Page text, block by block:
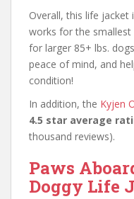
Overall, this life
works for the smallest
for larger 85+ lbs.
peace of mind, and
condition!
In addition, the Kyjen
4.5 star average
thousand reviews).
Paws
Doggy Life